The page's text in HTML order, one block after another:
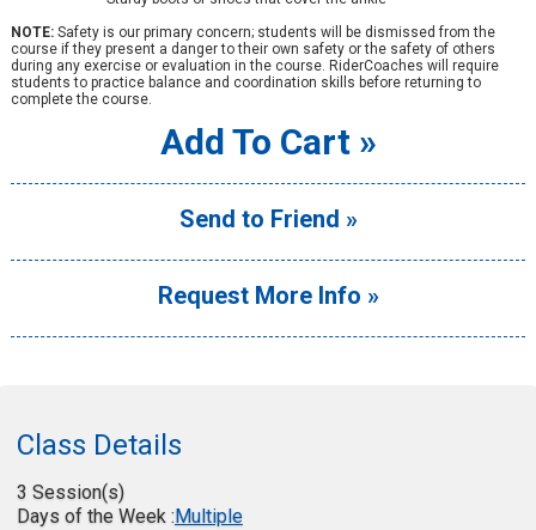
NOTE:Safety is our primary concern; students will be dismissed from the
course if they present a danger to their own safety or the safety of others
during any exercise or evaluation in the course. RiderCoaches will require
students to practice balance and coordination skills before returning to
complete the course.
Add To Cart »
Send to Friend »
Request More Info »
Class Details
3 Session(s)
Days of the Week : Multiple